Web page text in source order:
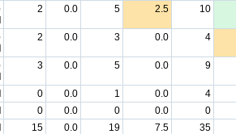
2 0.0 5 2.5 10
2 0.0 3 0.0 4
3 0.0 5 0.0 9
0 0.0 1 0.0
4
0 0.0 0 0.0
0
15 0.0 19 7.5 35